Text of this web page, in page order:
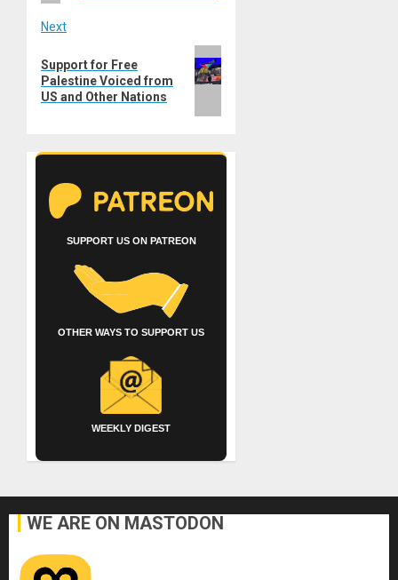
Next
post:
Support for Free
Palestine Voiced from
US and Other Nations
SUPPORT US ON PATREON
OTHER WAYS TO SUPPORT US
WEEKLY DIGEST
WE ARE ON MASTODON